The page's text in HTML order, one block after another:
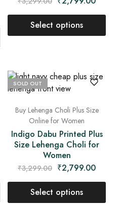
Select options
SOLD OUT
Buy Lehenga Choli Plus Size
Online for Women
Indigo Dabu Printed Plus
Size Lehenga Choli for
Women
₹3,299.00 ₹2,799.00
Select options